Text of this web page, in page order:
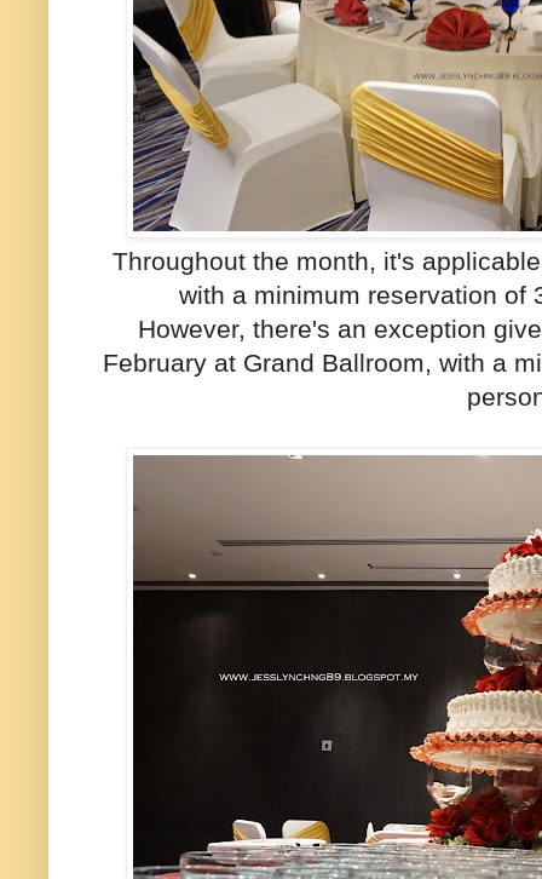
Throughout the month, it's
with a minimum reservation of
However, there's an exception
February at Grand Ballroom, with a